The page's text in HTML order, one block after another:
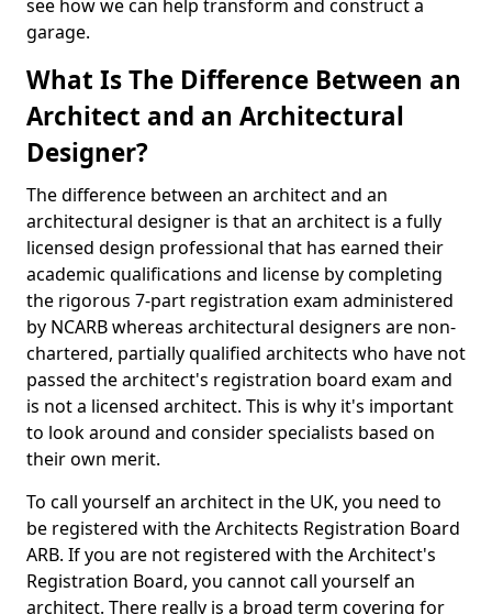
see how we can help transform and construct a
garage.
What Is The Difference Between an
Architect and an Architectural
Designer?
The difference between an architect and an
architectural designer is that an architect is a fully
licensed design professional that has earned their
academic qualifications and license by completing
the rigorous 7-part registration exam administered
by NCARB whereas architectural designers are non-
chartered, partially qualified architects who have not
passed the architect's registration board exam and
is not a licensed architect. This is why it's important
to look around and consider specialists based on
their own merit.
To call yourself an architect in the UK, you need to
be registered with the Architects Registration Board
ARB. If you are not registered with the Architect's
Registration Board, you cannot call yourself an
architect. There really is a broad term covering for